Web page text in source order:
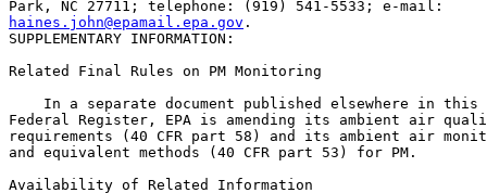
haines.john@epamail.epa.gov .
SUPPLEMENTARY INFORMATION:
Related Final Rules on PM Monitoring
In a separate document published elsewhere in
Federal Register, EPA is amending its ambient air
requirements (40 CFR part 58) and its ambient air
and equivalent methods (40 CFR part 53) for PM.
Availability of Related Information